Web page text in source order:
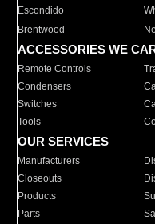
Escondido
Brentwood
ACCESSORIES WE
Remote Controls
Condensers
Switches
Tools
OUR SERVICES
Manufacturers
Closeouts
Products
Parts